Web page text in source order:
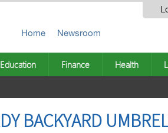
Home Newsroom
Education Finance Health
BACKYARD